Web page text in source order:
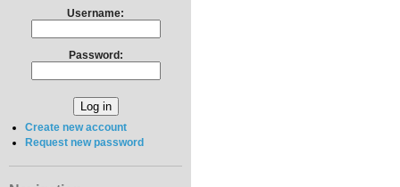
Username:
Password:
Create new account
Request new password